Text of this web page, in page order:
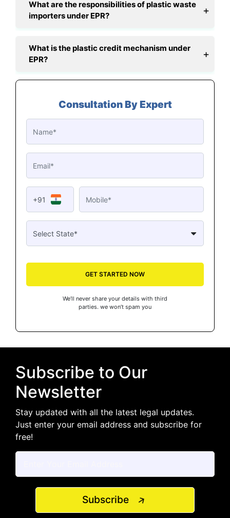
What are the responsibilities of plastic waste
importers under EPR?
What is the plastic credit mechanism under
EPR?
Consultation By Expert
+91
GET STARTED NOW
We’ll never share your details with third
parties. we won’t spam you
Subscribe to Our
Newsletter
Stay updated with all the latest legal updates.
Just enter your email address and subscribe for
free!
Subscribe